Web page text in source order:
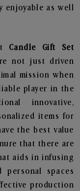
enjoyable as well
Candle Gift Set
not just driven
mission when
player in the
innovative,
items for
the best value
that there are
aids in infusing
personal spaces
production